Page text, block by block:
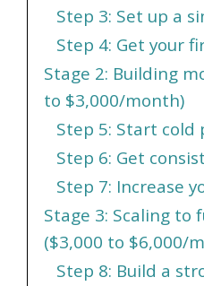
Step 3: Set up a
Step 4: Get your
Stage 2: Building
to $3,000/month)
Step 5: Start cold
Step 6: Get
Step 7: Increase
Stage 3: Scaling to
($3,000 to $6,000/
Step 8: Build a